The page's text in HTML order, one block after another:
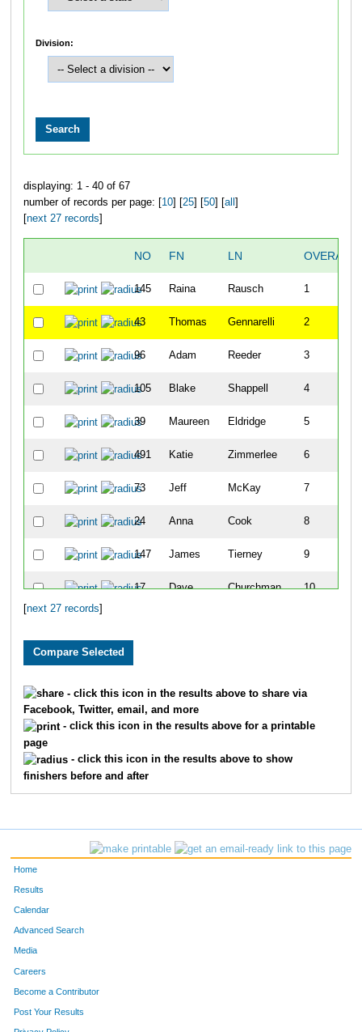
Division:
displaying: 1 - 40 of 67
number of records per page: [10] [25] [50] [all ]
[next 27 records]
NO FN LN OVERALL
145 Raina Rausch 1
43 Thomas Gennarelli 2
96 Adam Reeder 3
105 Blake Shappell 4
39 Maureen Eldridge 5
491 Katie Zimmerlee 6
73 Jeff McKay 7
24 Anna Cook 8
147 James Tierney 9
17 Dave Churchman 10
115 Wallis
141 Cassie Zimmerlee 14
Daryll Dorman
46 Heather Hamilton 18
next 27 records
- click this icon in the results above to share via
Facebook, Twitter, email, and more
- click this icon in the results above for a printable
page
- click this icon in the results above to show
finishers before and after
Home
Results
Calendar
Advanced Search
Media
Careers
Become a Contributor
Post Your Results